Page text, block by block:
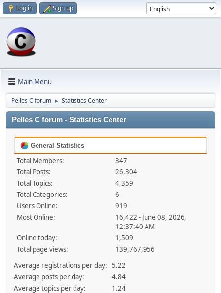
Log in Sign up
Main Menu
Pelles C forum ► Statistics Center
Pelles C forum - Statistics Center
General Statistics
Total Members:
347
Total Posts:
26,304
Total Topics:
4,359
Total Categories:
6
Users Online:
919
Most Online:
16,422 - June 08, 2026,
12:37:40 AM
Online today:
1,509
Total page views:
139,767,956
Average registrations per day:
5.22
Average posts per day:
4.84
Average topics per day:
1.24